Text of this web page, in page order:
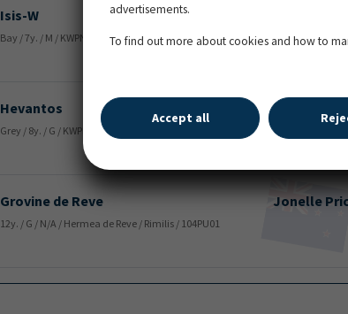
Isis-W
Bay / 7y. / M / KWPN / Iceman de Muze / Libero H / 106UU71 / Over the Top
Hevantos Savanah
Grey / 8y. / G / KWPN / Hennes & Mauritz Levantos 2 / Lucky Boy / 105LG24 /
Grovine de Reve Jonelle
12y. / G / N/A / Hermea de Reve / Rimilis / 104PU01
advertisements.
To find out more about cookies and how to
Accept all